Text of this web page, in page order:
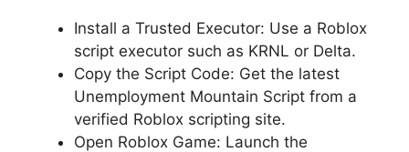
Install a Trusted Executor: Use a Roblox
script executor such as KRNL or Delta.
Copy the Script Code: Get the latest
Unemployment Mountain Script from a
verified Roblox scripting site.
Open Roblox Game: Launch the